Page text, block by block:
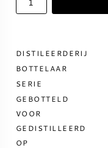
PORT
CABERNET
DISTILEERDERIJ
BOTTELAAR
SERIE
GEBOTTELD
VOOR
GEDISTILLEERD
OP